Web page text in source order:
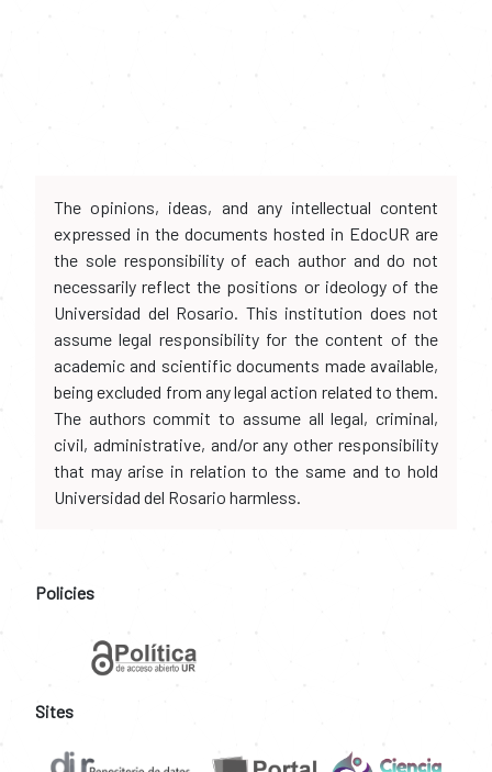
The opinions, ideas, and any intellectual content
expressed in the documents hosted in EdocUR are
the sole responsibility of each author and do not
necessarily reflect the positions or ideology of the
Universidad del Rosario. This institution does not
assume legal responsibility for the content of the
academic and scientific documents made available,
being excluded from any legal action related to them.
The authors commit to assume all legal, criminal,
civil, administrative, and/or any other responsibility
that may arise in relation to the same and to hold
Universidad del Rosario harmless.
Policies
Sites